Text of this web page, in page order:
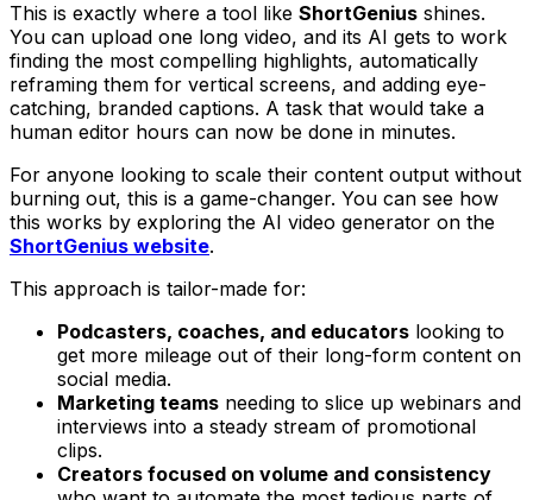
This is exactly where a tool like ShortGenius shines.
You can upload one long video, and its AI gets to work
finding the most compelling highlights, automatically
reframing them for vertical screens, and adding eye-
catching, branded captions. A task that would take a
human editor hours can now be done in minutes.
For anyone looking to scale their content output without
burning out, this is a game-changer. You can see how
this works by exploring the AI video generator on the
ShortGenius website.
This approach is tailor-made for:
Podcasters, coaches, and educators looking to
get more mileage out of their long-form content on
social media.
Marketing teams needing to slice up webinars and
interviews into a steady stream of promotional
clips.
Creators focused on volume and consistency